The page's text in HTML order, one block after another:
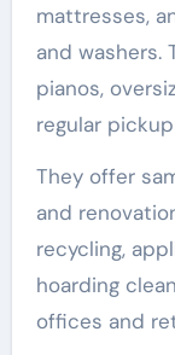
mattresses,
and washers.
pianos,
regular
They offer
and
recycling,
hoarding
offices and